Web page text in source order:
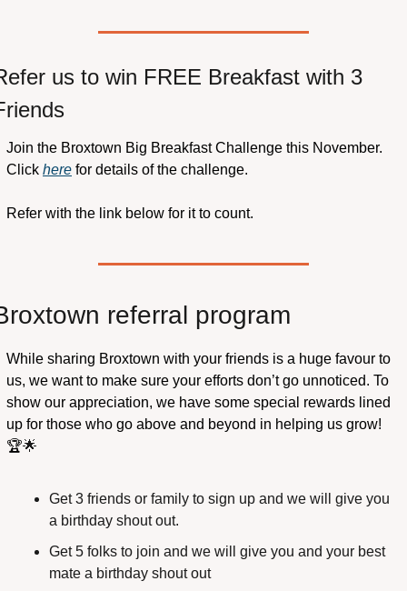
us to win FREE Breakfast with 3
Join the Broxtown Big Breakfast Challenge this November.
Click here for details of the challenge.
Refer with the link below for it to count.
referral program
While sharing Broxtown with your friends is a huge favour to
us, we want to make sure your efforts don’t go unnoticed. To
show our appreciation, we have some special rewards lined
up for those who go above and beyond in helping us grow!
🏆🌟
Get 3 friends or family to sign up and we will give you
a birthday shout out.
Get 5 folks to join and we will give you and your best
mate a birthday shout out